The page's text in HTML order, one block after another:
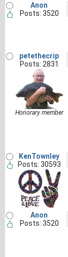
Anon
Posts: 3520
petethecrip
Posts: 2831
Honorary member
KenTownley
Posts: 30593
Anon
Posts: 3520